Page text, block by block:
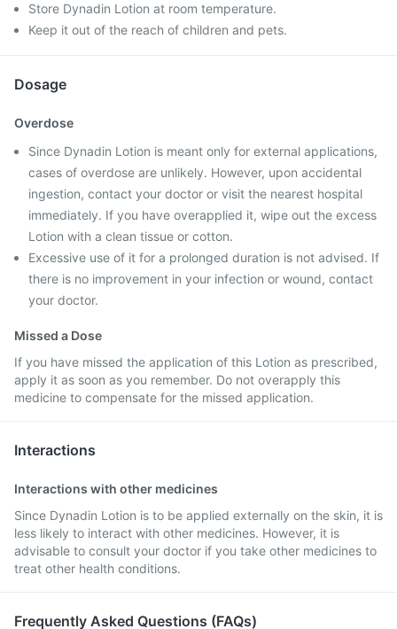
Store Dynadin Lotion at room temperature.
Keep it out of the reach of children and pets.
Dosage
Overdose
Since Dynadin Lotion is meant only for external applications,
cases of overdose are unlikely. However, upon accidental
ingestion, contact your doctor or visit the nearest hospital
immediately. If you have overapplied it, wipe out the excess
Lotion with a clean tissue or cotton.
Excessive use of it for a prolonged duration is not advised. If
there is no improvement in your infection or wound, contact
your doctor.
Missed a Dose
If you have missed the application of this Lotion as prescribed,
apply it as soon as you remember. Do not overapply this
medicine to compensate for the missed application.
Interactions
Interactions with other medicines
Since Dynadin Lotion is to be applied externally on the skin, it is
less likely to interact with other medicines. However, it is
advisable to consult your doctor if you take other medicines to
treat other health conditions.
Frequently Asked Questions (FAQs)